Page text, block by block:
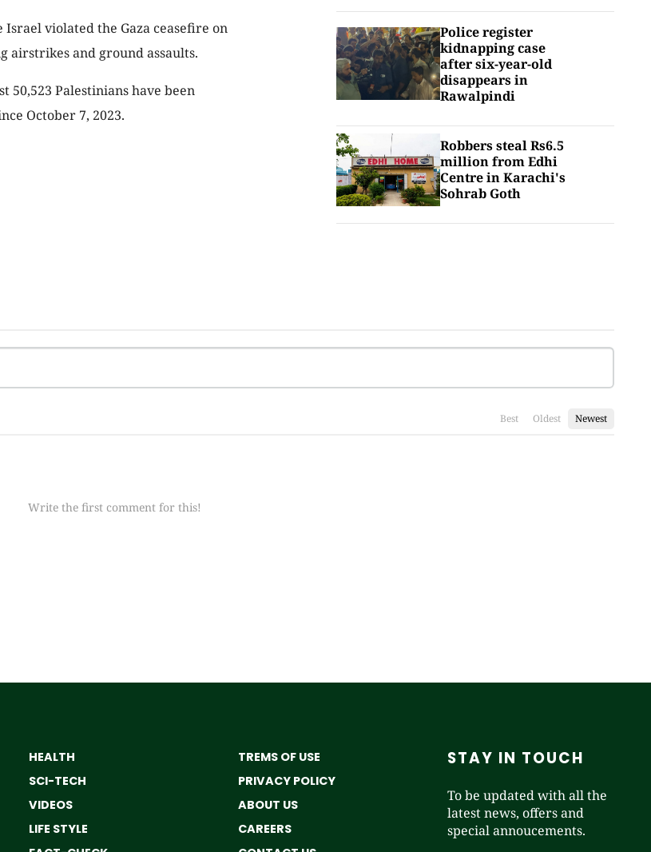
violated the Gaza ceasefire on
airstrikes and ground assaults.
50,523 Palestinians have been
October 7, 2023.
Police register
kidnapping case
after six-year-old
disappears in
Rawalpindi
Robbers steal Rs6.5
million from Edhi
Centre in Karachi's
Sohrab Goth
Best Oldest Newest
Write the first comment for this!
HEALTH
SCI-TECH
VIDEOS
LIFE STYLE
TREMS OF USE
PRIVACY POLICY
ABOUT US
CAREERS
STAY IN TOUCH
To be updated with all the
latest news, offers and
special annoucements.